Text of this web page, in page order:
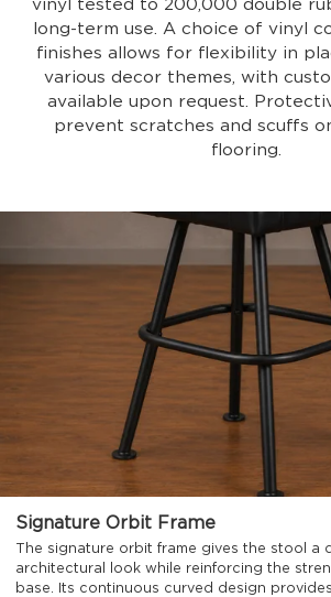
vinyl tested to 200,000 double
long-term use. A choice of vinyl
finishes allows for flexibility in
various decor themes, with
available upon request.
prevent scratches and scuffs
flooring.
Signature Orbit Frame
The signature orbit frame gives the stool a
architectural look while reinforcing the
base. Its continuous curved design